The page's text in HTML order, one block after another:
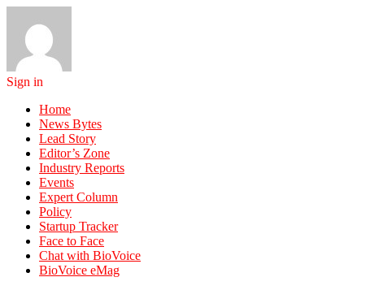
Sign in
Home
News Bytes
Lead Story
Editor’s Zone
Industry Reports
Events
Expert Column
Policy
Startup Tracker
Face to Face
Chat with BioVoice
BioVoice eMag